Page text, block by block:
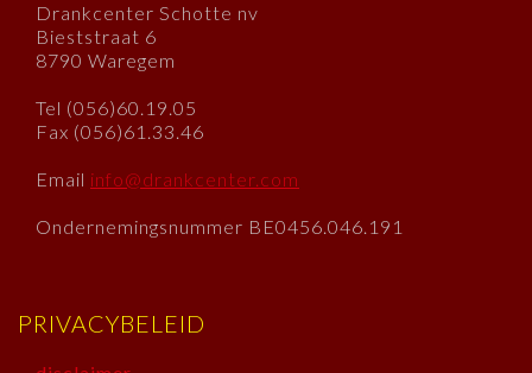
Drankcenter Schotte nv
Bieststraat 6
8790 Waregem
Tel (056)60.19.05
Fax (056)61.33.46
Email info@drankcenter.com
Ondernemingsnummer BE0456.046.191
PRIVACYBELEID